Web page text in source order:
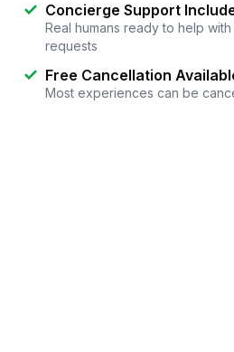
Concierge Support
Real humans ready to help
requests
Free Cancellation
Most experiences can be